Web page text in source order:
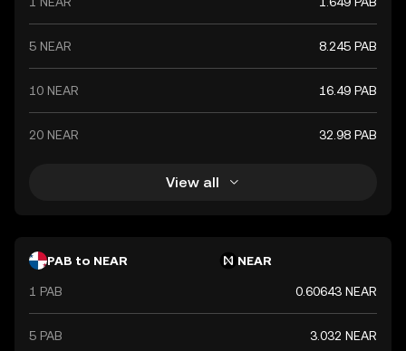
5 NEAR 8.245 PAB
10 NEAR 16.49 PAB
20 NEAR 32.98 PAB
View all
PAB to NEAR NEAR
1 PAB 0.60643 NEAR
5 PAB 3.032 NEAR